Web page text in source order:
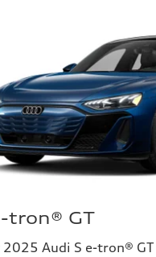
tron® GT
2025 Audi S e-tron®